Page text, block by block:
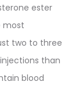
ester
most
two to three
than
blood